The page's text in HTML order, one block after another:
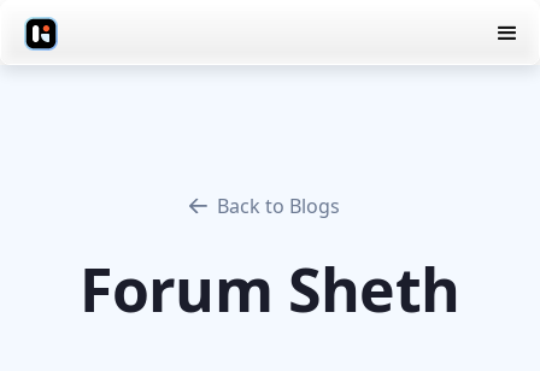
Back to Blogs
Forum Sheth